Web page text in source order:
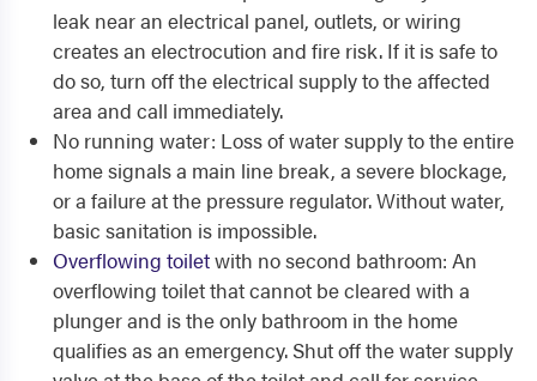
leak near an electrical panel, outlets, or wiring
creates an electrocution and fire risk. If it is safe to
do so, turn off the electrical supply to the affected
area and call immediately.
No running water: Loss of water supply to the entire
home signals a main line break, a severe blockage,
or a failure at the pressure regulator. Without water,
basic sanitation is impossible.
Overflowing toiletwith no second bathroom: An
overflowing toilet that cannot be cleared with a
plunger and is the only bathroom in the home
qualifies as an emergency. Shut off the water supply